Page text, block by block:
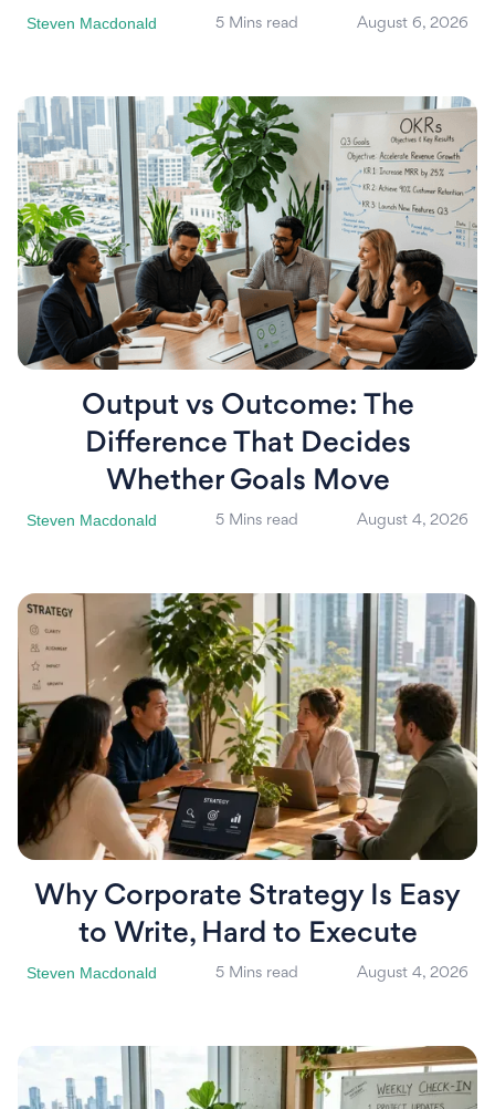
Steven Macdonald 5 Mins read August 6, 2026
Output vs Outcome: The
Difference That Decides
Whether Goals Move
Steven Macdonald 5 Mins read August 4, 2026
Why Corporate Strategy Is Easy
to Write, Hard to Execute
Steven Macdonald 5 Mins read August 4, 2026